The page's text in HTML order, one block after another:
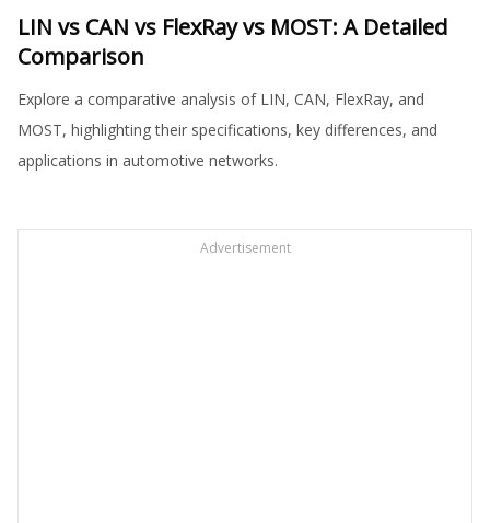
LIN vs CAN vs FlexRay vs MOST: A Detailed
Comparison
Explore a comparative analysis of LIN, CAN, FlexRay, and
MOST, highlighting their specifications, key differences, and
applications in automotive networks.
Advertisement